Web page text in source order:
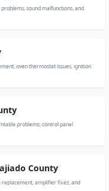
sound malfunctions, and
oven thermostat issues, ignition
problems, control panel
County
amplifier fixes, and